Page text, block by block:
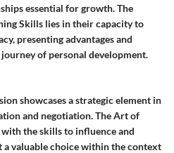
essential for growth. The
Skills lies in their capacity to
presenting advantages and
of personal development.
showcases a strategic element in
and negotiation. The Art of
the skills to influence and
a valuable choice within the context